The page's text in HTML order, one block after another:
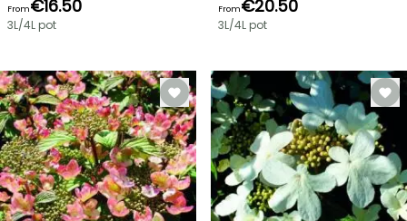
From€16.50
3L/4L pot
From€20.50
3L/4L pot